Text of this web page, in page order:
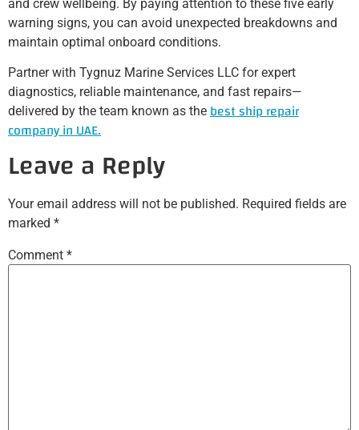
and crew wellbeing. By paying attention to these five early
warning signs, you can avoid unexpected breakdowns and
maintain optimal onboard conditions.
Partner with Tygnuz Marine Services LLC for expert
diagnostics, reliable maintenance, and fast repairs—
delivered by the team known as the best ship repair
company in UAE.
Leave a Reply
Your email address will not be published. Required fields are
marked *
Comment *